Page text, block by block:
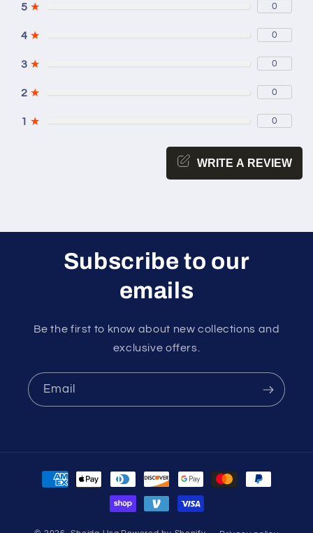
5 ★ 0
4 ★ 0
3 ★ 0
2 ★ 0
1 ★ 0
WRITE A REVIEW
Subscribe to our
emails
Be the first to know about new collections and
exclusive offers.
Email
Payment
methods